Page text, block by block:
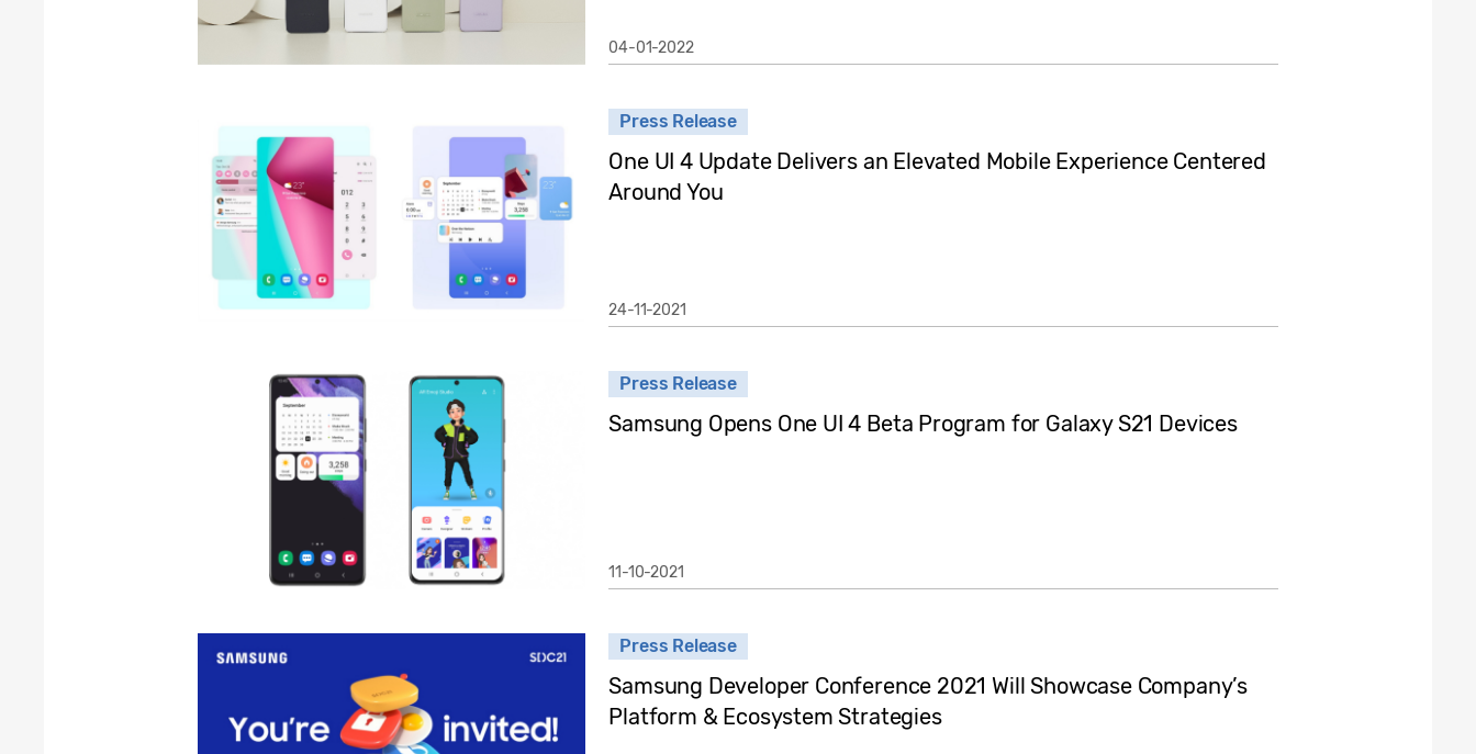
04-01-2022
Press Release
One UI 4 Update Delivers an Elevated Mobile Experience Centered
Around You
24-11-2021
Press Release
Samsung Opens One UI 4 Beta Program for Galaxy S21 Devices
11-10-2021
Press Release
Samsung Developer Conference 2021 Will Showcase Company’s
Platform & Ecosystem Strategies